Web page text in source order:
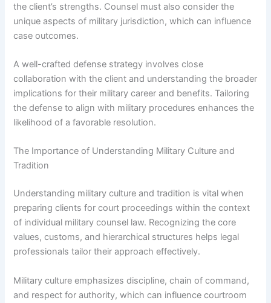
the client’s strengths. Counsel must also consider the
unique aspects of military jurisdiction, which can influence
case outcomes.
A well-crafted defense strategy involves close
collaboration with the client and understanding the broader
implications for their military career and benefits. Tailoring
the defense to align with military procedures enhances the
likelihood of a favorable resolution.
The Importance of Understanding Military Culture and
Tradition
Understanding military culture and tradition is vital when
preparing clients for court proceedings within the context
of individual military counsel law. Recognizing the core
values, customs, and hierarchical structures helps legal
professionals tailor their approach effectively.
Military culture emphasizes discipline, chain of command,
and respect for authority, which can influence courtroom